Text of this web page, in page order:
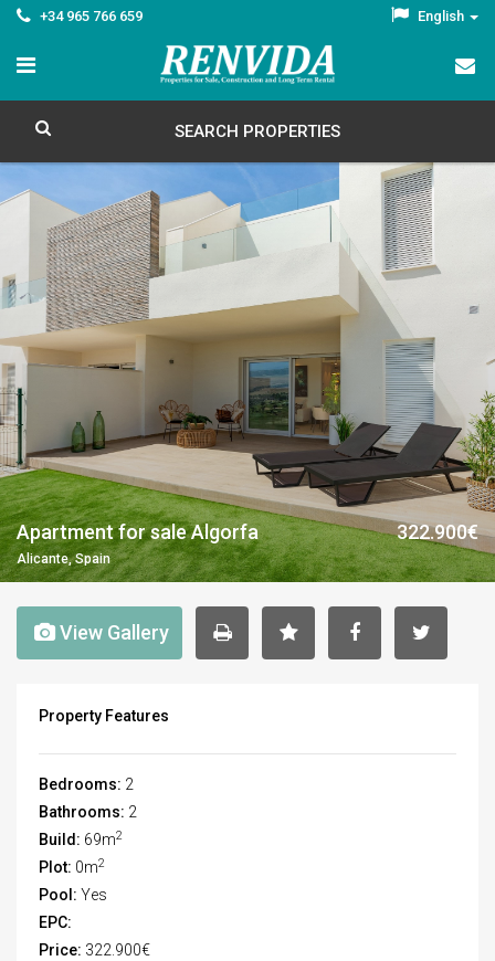
+34 965 766 659 English
SEARCH PROPERTIES
Apartment for sale Algorfa
Alicante, Spain
322.900€
View Gallery
Property Features
Bedrooms: 2
Bathrooms: 2
Build: 69m2
Plot: 0m2
Pool: Yes
EPC:
Price: 322.900€